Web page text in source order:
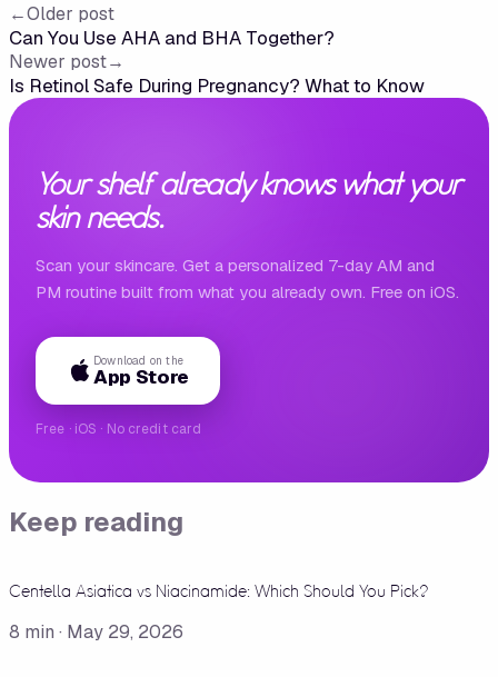
←Older post
Can You Use AHA and BHA Together?
Newer post→
Is Retinol Safe During Pregnancy? What to Know
Your shelf already knows what your
skin needs.
Scan your skincare. Get a personalized 7-day AM and
PM routine built from what you already own. Free on iOS.
Download on the
App Store
Free · iOS · No credit card
Keep reading
Centella Asiatica vs Niacinamide: Which Should You Pick?
8 min · May 29, 2026